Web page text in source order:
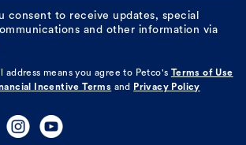
consent to receive updates, special
and other information via
address means you agree to Petco's
Terms of Use
Incentive Terms and Privacy Policy